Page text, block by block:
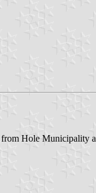
Hole Municipality